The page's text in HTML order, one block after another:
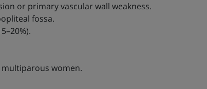
or primary vascular wall weakness.
fossa.
women.